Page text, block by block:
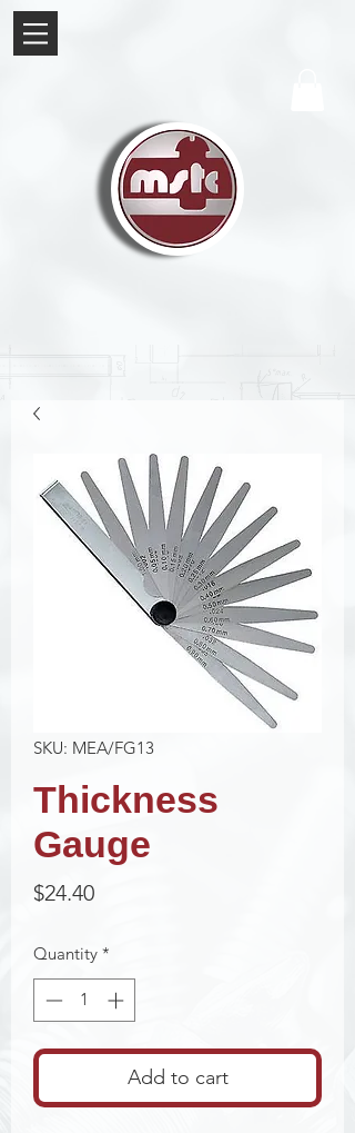
SKU: MEA/FG13
Thickness
Gauge
$24.40Price
Quantity *
Add to cart